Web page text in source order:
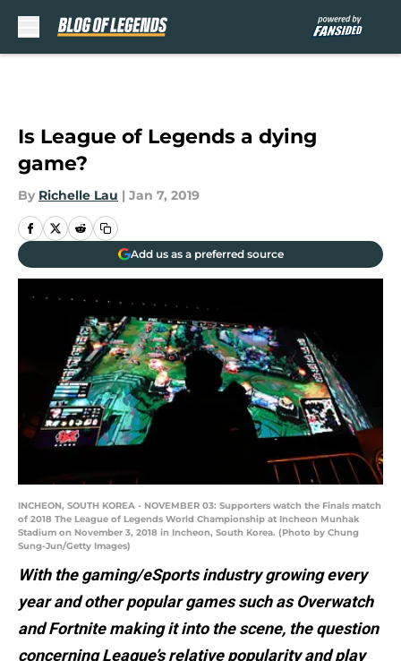
Is League of Legends a dying
game?
By Richelle Lau | Jan 7, 2019
Add us as a preferred source
INCHEON, SOUTH KOREA - NOVEMBER 03: Supporters watch the Finals match
of 2018 The League of Legends World Championship at Incheon Munhak
Stadium on November 3, 2018 in Incheon, South Korea. (Photo by Chung
Sung-Jun/Getty Images)
With the gaming/eSports industry growing every
year and other popular games such as Overwatch
and Fortnite making it into the scene, the question
concerning League’s relative popularity and play